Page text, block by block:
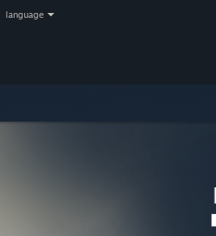
language